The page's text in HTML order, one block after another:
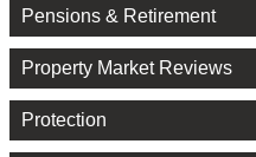
Pensions & Retirement
Property Market Reviews
Protection